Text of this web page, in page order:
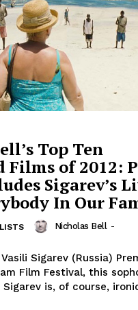
Top Ten
Films of 2012:
Sigarev’s
In Our
Nicholas Bell -
Sigarev (Russia)
Film Festival, this
is, of course,